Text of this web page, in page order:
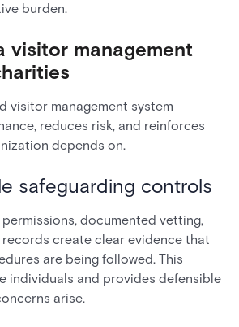
burden.
visitor management
visitor management system
reduces risk, and reinforces
depends on.
safeguarding controls
documented vetting,
create clear evidence that
are being followed. This
individuals and provides defensible
arise.